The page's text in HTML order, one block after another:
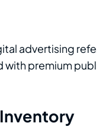
advertising
premium